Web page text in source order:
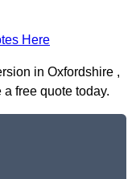
Here
in Oxfordshire ,
free quote today.